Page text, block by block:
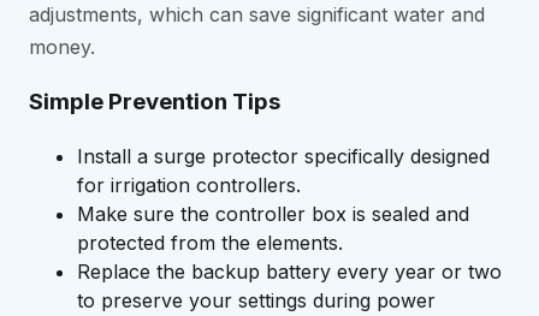
adjustments, which can save significant water and
money.
Simple Prevention Tips
Install a surge protector specifically designed
for irrigation controllers.
Make sure the controller box is sealed and
protected from the elements.
Replace the backup battery every year or two
to preserve your settings during power